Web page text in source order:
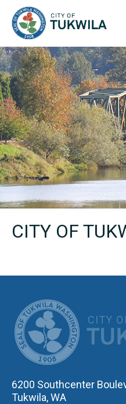
CITY OF
6200 Southcenter
Tukwila, WA